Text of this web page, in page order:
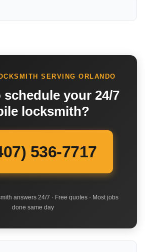
SERVING ORLANDO
schedule your 24/7
locksmith?
536-7717
answers 24/7 · Free quotes · Most jobs
done same day